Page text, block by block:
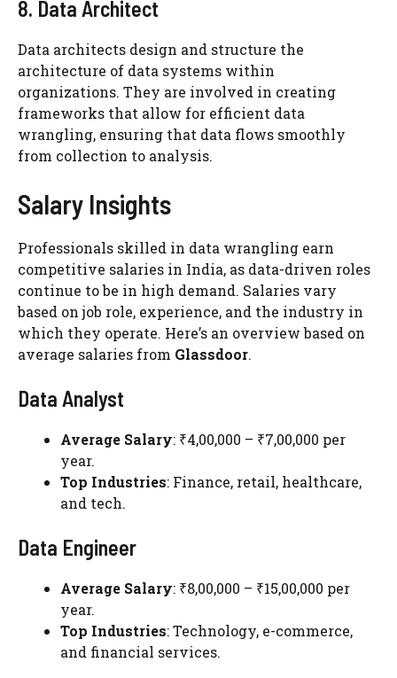
8. Data Architect
Data architects design and structure the
architecture of data systems within
organizations. They are involved in creating
frameworks that allow for efficient data
wrangling, ensuring that data flows smoothly
from collection to analysis.
Salary Insights
Professionals skilled in data wrangling earn
competitive salaries in India, as data-driven roles
continue to be in high demand. Salaries vary
based on job role, experience, and the industry in
which they operate. Here’s an overview based on
average salaries from Glassdoor.
Data Analyst
Average Salary: ₹4,00,000 – ₹7,00,000 per
year.
Top Industries: Finance, retail, healthcare,
and tech.
Data Engineer
Average Salary: ₹8,00,000 – ₹15,00,000 per
year.
Top Industries: Technology, e-commerce,
and financial services.